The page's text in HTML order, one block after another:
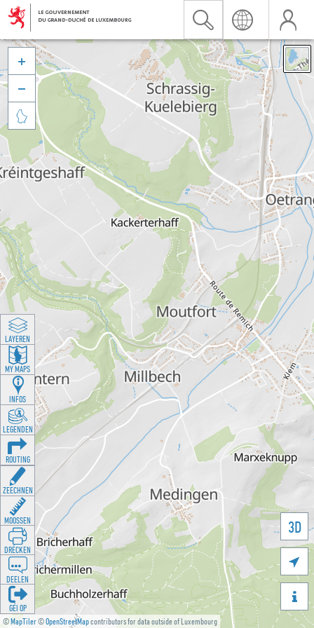
©MapTiler©OpenStreetMapcontributors for data outside of Luxembourg
3D





LAYEREN
MY MAPS
INFOS
LEGENDEN
ROUTING
ZEECHNEN
MOOSSEN
DRÉCKEN
DEELEN
GÉI OP